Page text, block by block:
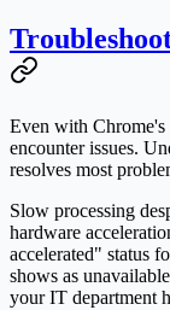
Even with Chrome's
encounter issues.
resolves most
Slow processing
hardware
accelerated" status
shows as
your IT department